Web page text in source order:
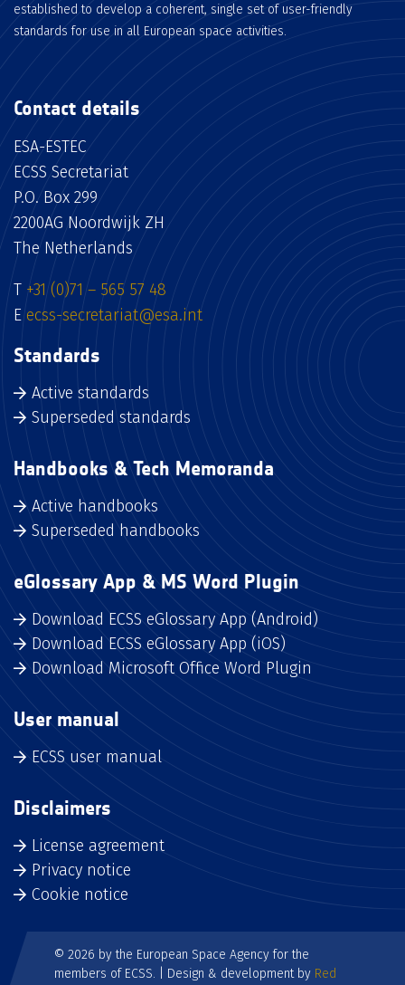
established to develop a coherent, single set of user-friendly
standards for use in all European space activities.
Contact details
ESA-ESTEC
ECSS Secretariat
P.O. Box 299
2200AG Noordwijk ZH
The Netherlands
T +31 (0)71 – 565 57 48
E ecss-secretariat@esa.int
Standards
Active standards
Superseded standards
Handbooks & Tech Memoranda
Active handbooks
Superseded handbooks
eGlossary App & MS Word Plugin
Download ECSS eGlossary App (Android)
Download ECSS eGlossary App (iOS)
Download Microsoft Office Word Plugin
User manual
ECSS user manual
Disclaimers
License agreement
Privacy notice
Cookie notice
© 2026 by the European Space Agency for the
members of ECSS. | Design & development by Red